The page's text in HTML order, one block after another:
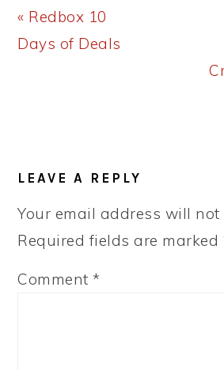
Previous
Post:
« Redbox 10
Days of Deals
INTERACTIONS
LEAVE A REPLY
Your email address will not
Required fields are marked
Comment*